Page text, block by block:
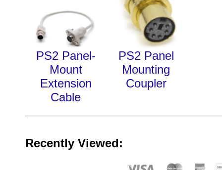
PS2 Panel-
Mount
Extension
Cable
PS2 Panel
Mounting
Coupler
Recently Viewed: